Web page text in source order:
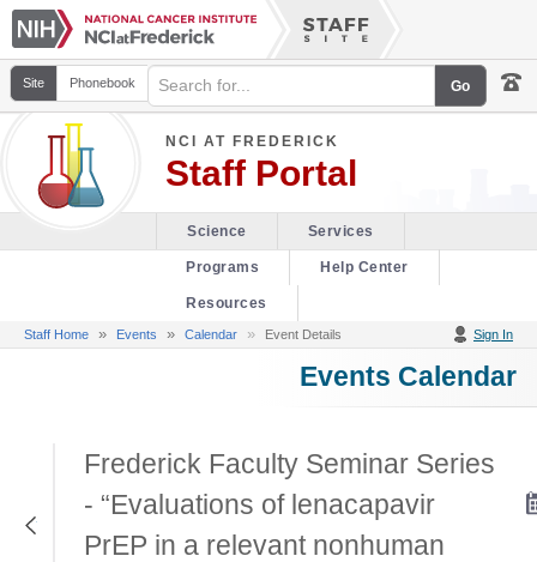
Site Phonebook
NCI AT FREDERICK
Staff Portal
Science Services
Programs Help Center
Resources
Staff Home » Events » Calendar Event Details Sign In
Events Calendar
Return to Previous Page
Frederick Faculty Seminar Series
- “Evaluations of lenacapavir
PrEP in a relevant nonhuman